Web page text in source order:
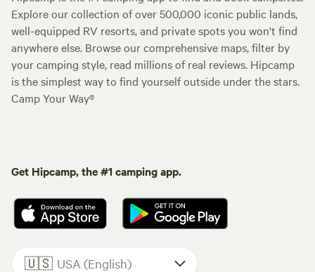
Explore our collection of over 500,000 iconic public lands,
well-equipped RV resorts, and private spots you won't find
anywhere else. Browse our comprehensive maps, filter by
your camping style, read millions of real reviews. Hipcamp
is the simplest way to find yourself outside under the stars.
Camp Your Way®
Get Hipcamp, the #1 camping app.
🇺🇸 USA (English)